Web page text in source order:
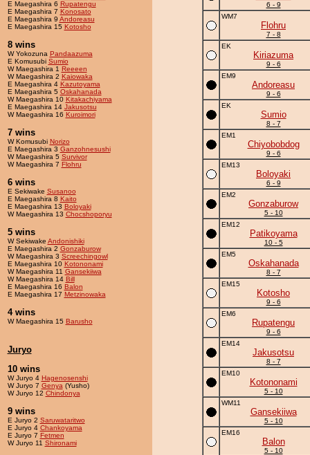
E Maegashira 6 Rupatengu
E Maegashira 7 Konosato
E Maegashira 9 Andoreasu
E Maegashira 15 Kotosho
8 wins
W Yokozuna Pandaazuma
E Komusubi Sumio
W Maegashira 1 Reeeen
W Maegashira 2 Kaiowaka
E Maegashira 4 Kazutoyama
E Maegashira 5 Oskahanada
W Maegashira 10 Kitakachiyama
E Maegashira 14 Jakusotsu
W Maegashira 16 Kuroimori
7 wins
W Komusubi Norizo
E Maegashira 3 Ganzohnesushi
W Maegashira 5 Survivor
W Maegashira 7 Flohru
6 wins
E Sekiwake Susanoo
E Maegashira 8 Kaito
E Maegashira 13 Boloyaki
W Maegashira 13 Chocshoporyu
5 wins
W Sekiwake Andonishiki
E Maegashira 2 Gonzaburow
W Maegashira 3 Screechingowl
E Maegashira 10 Kotononami
W Maegashira 11 Gansekiiwa
W Maegashira 14 Bill
E Maegashira 16 Balon
E Maegashira 17 Metzinowaka
4 wins
W Maegashira 15 Barusho
Juryo
10 wins
W Juryo 4 Hagenosenshi
W Juryo 7 Genya (Yusho)
W Juryo 12 Chindonya
9 wins
E Juryo 2 Saruwataritwo
E Juryo 4 Chankoyama
E Juryo 7 Fetmen
W Juryo 11 Shironami
6 - 9
WM7
Flohru
7 - 8
EK
Kiriazuma
9 - 6
EM9
Andoreasu
9 - 6
EK
Sumio
8 - 7
EM1
Chiyobobdog
9 - 6
EM13
Boloyaki
6 - 9
EM2
Gonzaburow
5 - 10
EM12
Patikoyama
10 - 5
EM5
Oskahanada
8 - 7
EM15
Kotosho
9 - 6
EM6
Rupatengu
9 - 6
EM14
Jakusotsu
8 - 7
EM10
Kotononami
5 - 10
WM11
Gansekiiwa
5 - 10
EM16
Balon
5 - 10